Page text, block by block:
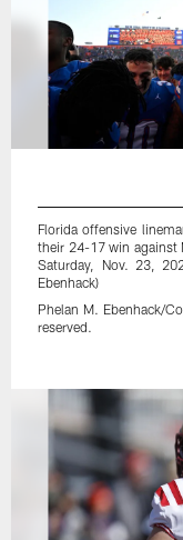
Florida offensive
their 24-17 win against
Saturday, Nov. 23,
Ebenhack)
Phelan M. Ebenhack/
reserved.